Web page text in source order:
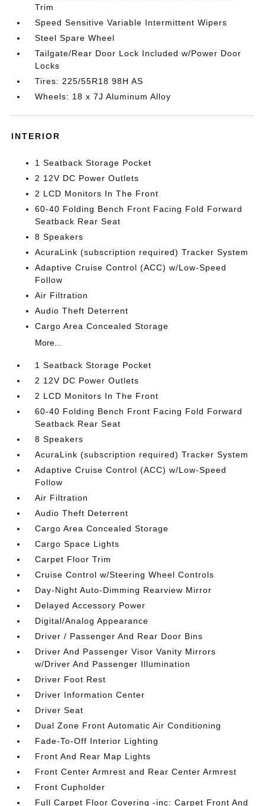
Trim
Speed Sensitive Variable Intermittent Wipers
Steel Spare Wheel
Tailgate/Rear Door Lock Included w/Power Door
Locks
Tires: 225/55R18 98H AS
Wheels: 18 x 7J Aluminum Alloy
INTERIOR
1 Seatback Storage Pocket
2 12V DC Power Outlets
2 LCD Monitors In The Front
60-40 Folding Bench Front Facing Fold Forward
Seatback Rear Seat
8 Speakers
AcuraLink (subscription required) Tracker System
Adaptive Cruise Control (ACC) w/Low-Speed
Follow
Air Filtration
Audio Theft Deterrent
Cargo Area Concealed Storage
More...
1 Seatback Storage Pocket
2 12V DC Power Outlets
2 LCD Monitors In The Front
60-40 Folding Bench Front Facing Fold Forward
Seatback Rear Seat
8 Speakers
AcuraLink (subscription required) Tracker System
Adaptive Cruise Control (ACC) w/Low-Speed
Follow
Air Filtration
Audio Theft Deterrent
Cargo Area Concealed Storage
Cargo Space Lights
Carpet Floor Trim
Cruise Control w/Steering Wheel Controls
Day-Night Auto-Dimming Rearview Mirror
Delayed Accessory Power
Digital/Analog Appearance
Driver / Passenger And Rear Door Bins
Driver And Passenger Visor Vanity Mirrors
w/Driver And Passenger Illumination
Driver Foot Rest
Driver Information Center
Driver Seat
Dual Zone Front Automatic Air Conditioning
Fade-To-Off Interior Lighting
Front And Rear Map Lights
Front Center Armrest and Rear Center Armrest
Front Cupholder
Full Carpet Floor Covering -inc: Carpet Front And